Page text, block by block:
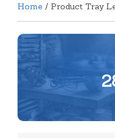
Home / Product Tray